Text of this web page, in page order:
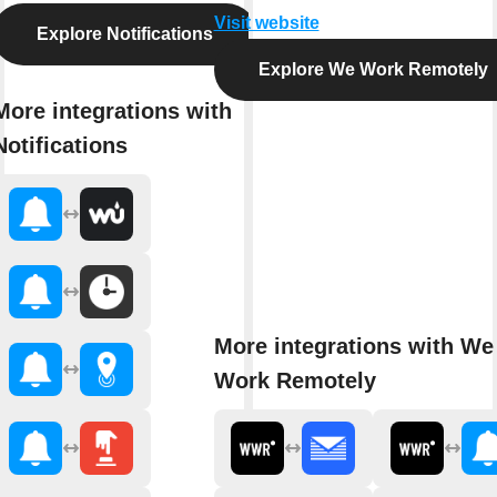
Explore Notifications
integrations with
Visit website
Explore We Work Remotely
More integrations with We
Work Remotely